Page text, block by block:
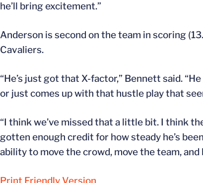
he’ll bring excitement.”
Anderson is second on the team in scoring
Cavaliers.
“He’s just got that X-factor,” Bennett said.
or just comes up with that hustle play that
“I think we’ve missed that a little bit. I think
gotten enough credit for how steady he’s
ability to move the crowd, move the team,